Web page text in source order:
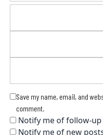
Save my name, email, and
comment.
Notify me of follow-
Notify me of new